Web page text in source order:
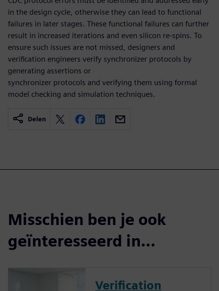
in the design cycle, otherwise they can lead to functional
failures in later stages. These functional failures can further
result in increased iterations and even silicon re-spins. To
ensure such issues are not missed, designers and
verification engineers verify synchronizer protocols by
generating assertions or
synchronizer protocols and verifying them using formal
model checking and simulation techniques.
Delen
Misschien ben je ook
geïnteresseerd in...
Verification